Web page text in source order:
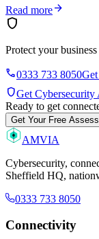
Read morearrow_forward
shield
Protect your business
phone0333 733 8050
shieldGet Cybersecurity
Ready to get
Get Your Free
AMVIA
Cybersecurity,
Sheffield HQ,
0333 733 8050
Connectivity